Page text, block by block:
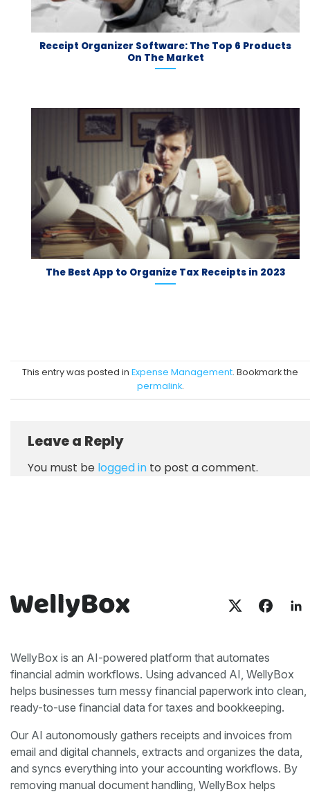
Receipt Organizer Software: The Top 6 Products
On The Market
The Best App to Organize Tax Receipts in 2023
This entry was posted in Expense Management. Bookmark the
permalink.
Leave a Reply
You must be logged in to post a comment.
WellyBox is an AI-powered platform that automates
financial admin workflows. Using advanced AI, WellyBox
helps businesses turn messy financial paperwork into clean,
ready-to-use financial data for taxes and bookkeeping.
Our AI autonomously gathers receipts and invoices from
email and digital channels, extracts and organizes the data,
and syncs everything into your accounting workflows. By
removing manual document handling, WellyBox helps